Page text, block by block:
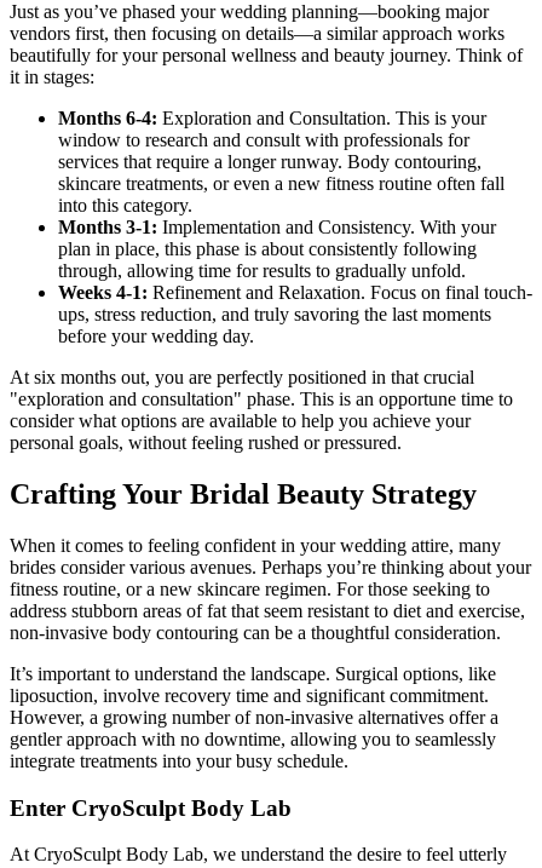
Just as you’ve phased your wedding planning—booking major
vendors first, then focusing on details—a similar approach works
beautifully for your personal wellness and beauty journey. Think of
it in stages:
Months 6-4: Exploration and Consultation. This is your
window to research and consult with professionals for
services that require a longer runway. Body contouring,
skincare treatments, or even a new fitness routine often fall
into this category.
Months 3-1: Implementation and Consistency. With your
plan in place, this phase is about consistently following
through, allowing time for results to gradually unfold.
Weeks 4-1: Refinement and Relaxation. Focus on final touch-
ups, stress reduction, and truly savoring the last moments
before your wedding day.
At six months out, you are perfectly positioned in that crucial
"exploration and consultation" phase. This is an opportune time to
consider what options are available to help you achieve your
personal goals, without feeling rushed or pressured.
Crafting Your Bridal Beauty Strategy
When it comes to feeling confident in your wedding attire, many
brides consider various avenues. Perhaps you’re thinking about your
fitness routine, or a new skincare regimen. For those seeking to
address stubborn areas of fat that seem resistant to diet and exercise,
non-invasive body contouring can be a thoughtful consideration.
It’s important to understand the landscape. Surgical options, like
liposuction, involve recovery time and significant commitment.
However, a growing number of non-invasive alternatives offer a
gentler approach with no downtime, allowing you to seamlessly
integrate treatments into your busy schedule.
Enter CryoSculpt Body Lab
At CryoSculpt Body Lab, we understand the desire to feel utterly